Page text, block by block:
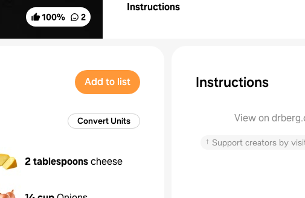
100% 2
Instructions
Add to list
Convert Units
2 tablespoonscheese
Instructions
View on
↑ Support creators by